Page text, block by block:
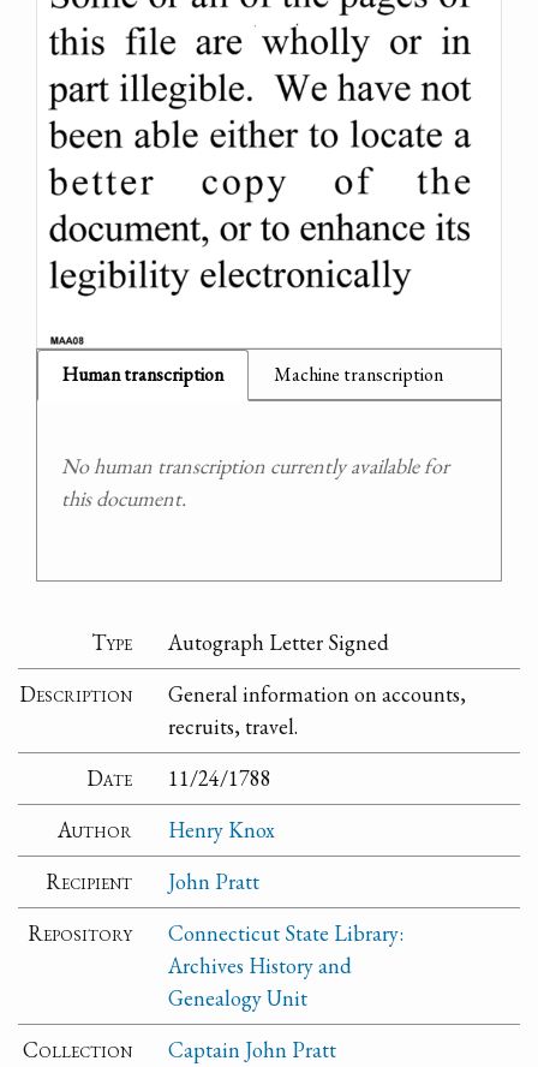
Human transcription Machine transcription
No human transcription currently available for
this document.
Type
Autograph Letter Signed
Description
General information on accounts,
recruits, travel.
Date
11/24/1788
Author
Henry Knox
Recipient
John Pratt
Repository
Connecticut State Library:
Archives History and
Genealogy Unit
Collection
Captain John Pratt